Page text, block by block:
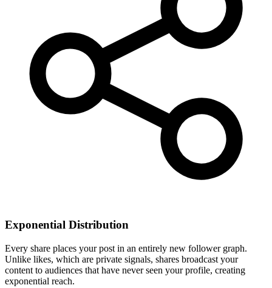
Exponential Distribution
Every share places your post in an entirely new follower graph.
Unlike likes, which are private signals, shares broadcast your
content to audiences that have never seen your profile, creating
exponential reach.